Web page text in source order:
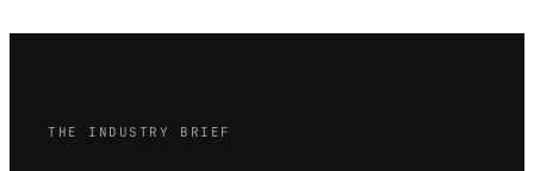
THE INDUSTRY BRIEF